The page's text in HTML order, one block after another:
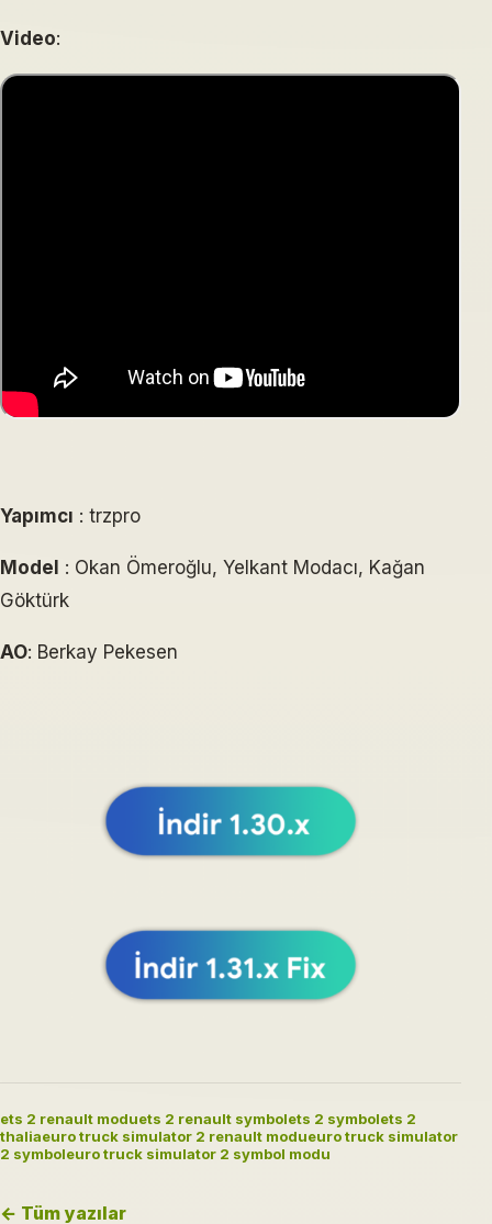
Video:
Yapımcı : trzpro
Model : Okan Ömeroğlu, Yelkant Modacı, Kağan
Göktürk
AO: Berkay Pekesen
ets 2 renault moduets 2 renault symbolets 2 symbolets 2
thaliaeuro truck simulator 2 renault modueuro truck simulator
2 symboleuro truck simulator 2 symbol modu
← Tüm yazılar